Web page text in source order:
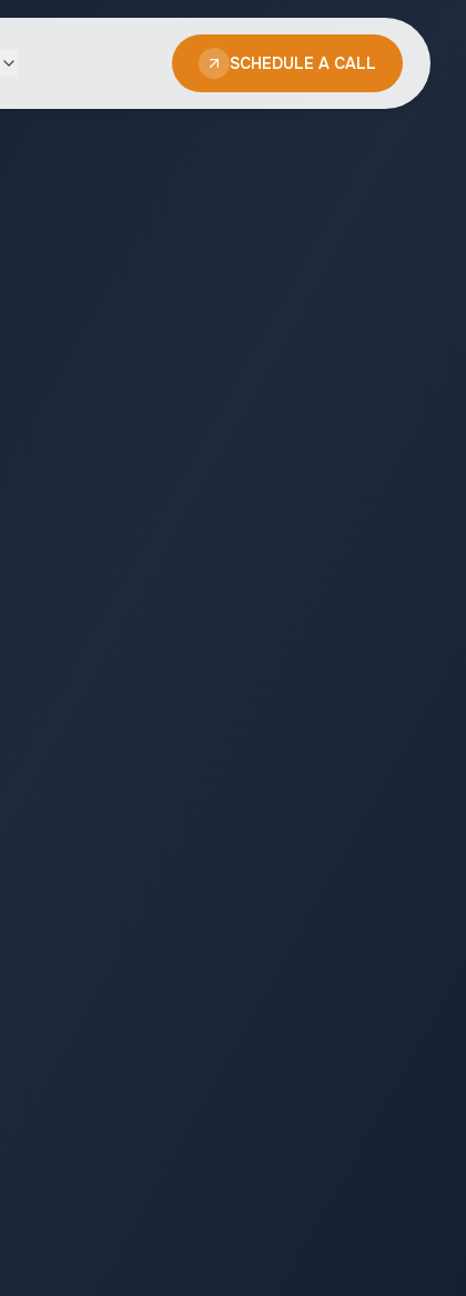
SCHEDULE A CALL